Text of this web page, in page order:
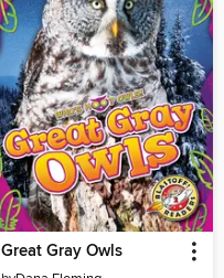
Great Gray Owls